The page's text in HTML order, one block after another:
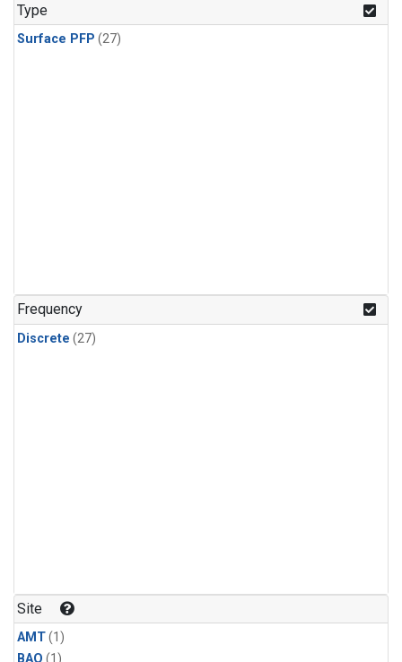
Type
Surface PFP (27)
Frequency
Discrete (27)
Site
AMT(1)
BAO (1)